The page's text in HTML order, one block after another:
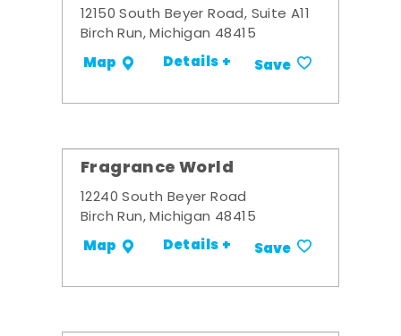
12150 South Beyer Road, Suite A11
Birch Run, Michigan 48415
Map Details + Save
Fragrance World
12240 South Beyer Road
Birch Run, Michigan 48415
Map Details + Save